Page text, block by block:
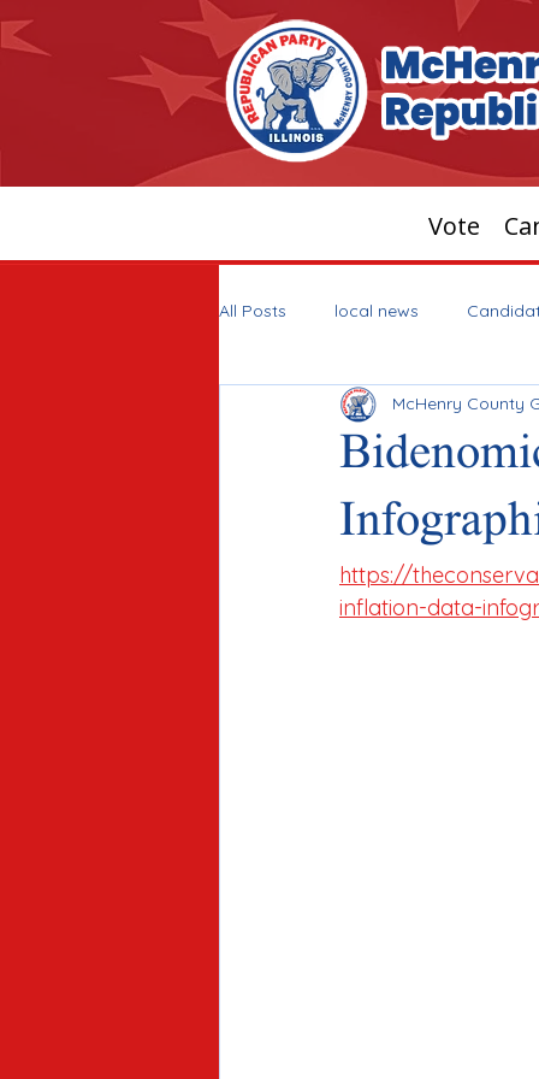
Vote
All Posts local news
McHenry County
https://
inflation-data-